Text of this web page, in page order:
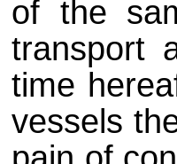
of the
transport
time
vessels